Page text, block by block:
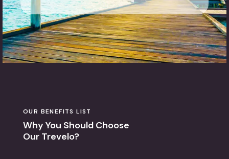
OUR BENEFITS LIST
Why You Should Choose
Our Trevelo?